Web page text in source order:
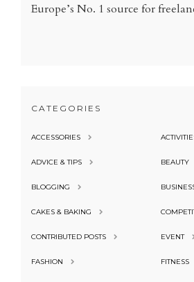
Europe’s No. 1 source for
CATEGORIES
ACCESSORIES
ADVICE & TIPS BEAUTY
BLOGGING
CAKES & BAKING
CONTRIBUTED POSTS EVENT
FASHION FITNESS